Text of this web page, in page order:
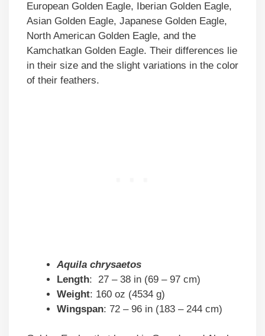
European Golden Eagle, Iberian Golden Eagle,
Asian Golden Eagle, Japanese Golden Eagle,
North American Golden Eagle, and the
Kamchatkan Golden Eagle. Their differences lie
in their size and the slight variations in the color
of their feathers.
Aquila chrysaetos
Length: 27 – 38 in (69 – 97 cm)
Weight: 160 oz (4534 g)
Wingspan: 72 – 96 in (183 – 244 cm)